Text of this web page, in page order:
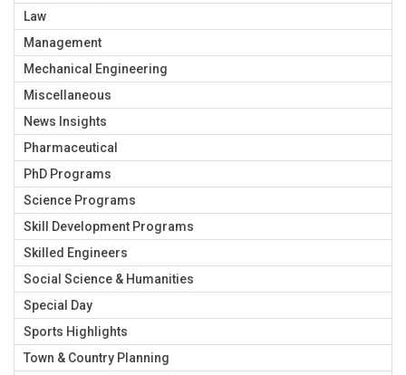
Law
Management
Mechanical Engineering
Miscellaneous
News Insights
Pharmaceutical
PhD Programs
Science Programs
Skill Development Programs
Skilled Engineers
Social Science & Humanities
Special Day
Sports Highlights
Town & Country Planning